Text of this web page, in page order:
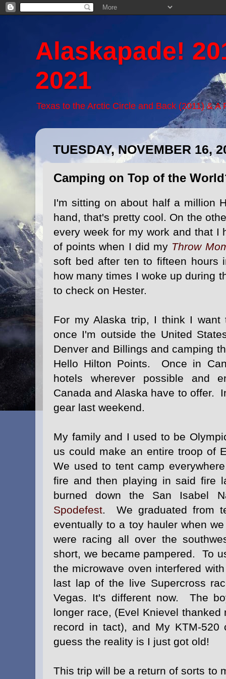
Alaskapade!
2021
Texas to the Arctic Circle and Back (2011) &
TUESDAY, NOVEMBER 16,
Camping on Top of the
I'm sitting on about half a million
hand, that's pretty cool. On the
every week for my work and that
of points when I did my Throw
soft bed after ten to fifteen hours
how many times I woke up during
to check on Hester.
For my Alaska trip, I think I
once I'm outside the United
Denver and Billings and camping
Hello Hilton Points. Once in
hotels wherever possible and
Canada and Alaska have to offer.
gear last weekend.
My family and I used to be
us could make an entire troop of
We used to tent camp
fire and then playing in said fire
burned down the San Isabel
Spodefest. We graduated from
eventually to a toy hauler when
were racing all over the
short, we became pampered. To
the microwave oven interfered
last lap of the live Supercross
Vegas. It's different now. The
longer race, (Evel Knievel
record in tact), and My KTM-
guess the reality is I just got old!
This trip will be a return of sorts to